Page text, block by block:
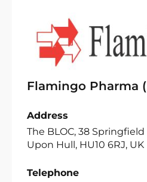
Flamingo Pharma
Address
The BLOC, 38
Upon Hull, HU10 6RJ, UK
Telephone